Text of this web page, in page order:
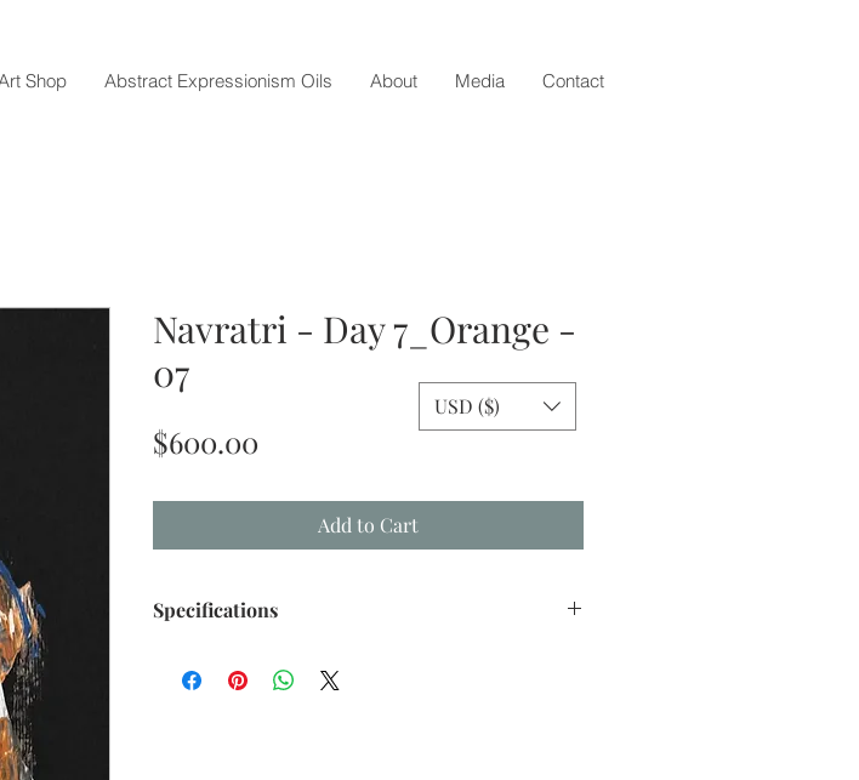
Shop Abstract Expressionism Oils About Media Contact
Navratri - Day 7_Orange -
07
$600.00
Add to Cart
Specifications
Medium: Acrylic, Oil Pastel on Textured Black
USD ($)